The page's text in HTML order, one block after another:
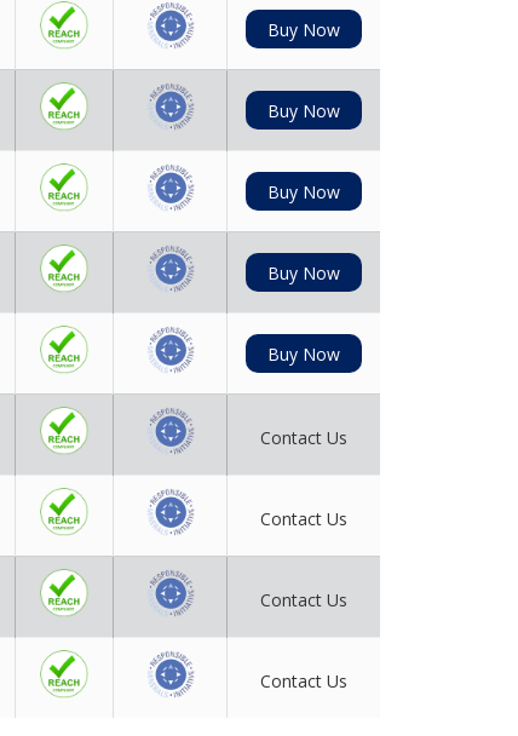
Buy Now
Buy Now
Buy Now
Buy Now
Buy Now
Contact Us
Contact Us
Contact Us
Contact Us